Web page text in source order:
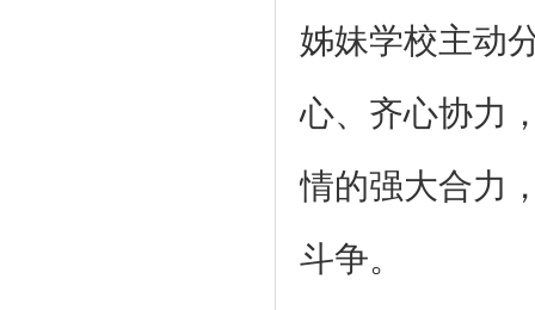
姊妹学校主动
心、齐心协力
情的强大合力
斗争。